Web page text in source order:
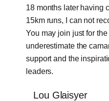
18 months later having
15km runs, I can not
You may join just for
underestimate the
support and the
leaders.
Lou Glaisyer